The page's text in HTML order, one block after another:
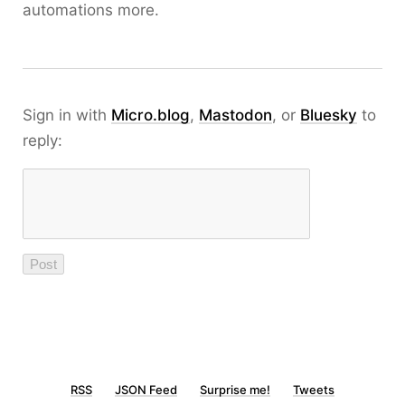
automations more.
Sign in with Micro.blog, Mastodon, or Bluesky to
reply:
RSS JSON Feed Surprise me! Tweets